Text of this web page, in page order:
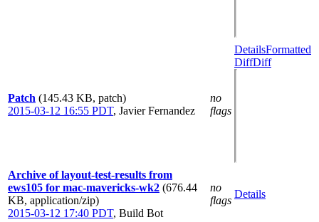
Patch (145.43 KB, patch)
2015-03-12 16:55 PDT, Javier Fernandez
no
flags
DetailsFormatted
DiffDiff
Archive of layout-test-results from
ews105 for mac-mavericks-wk2 (676.44
KB, application/zip)
2015-03-12 17:40 PDT, Build Bot
no
flags
Details